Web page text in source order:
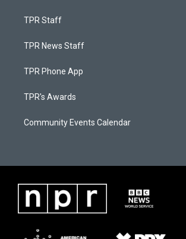
TPR Staff
TPR News Staff
TPR Phone App
TPR's Awards
Community Events Calendar